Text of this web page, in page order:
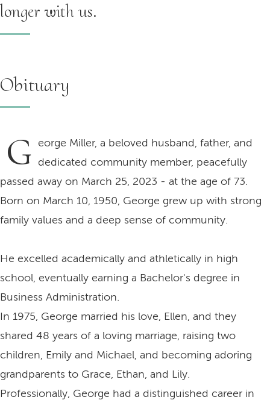
longer with us.
Obituary
G eorge Miller, a beloved husband, father, and
dedicated community member, peacefully
passed away on March 25, 2023 - at the age of 73.
Born on March 10, 1950, George grew up with strong
family values and a deep sense of community.
He excelled academically and athletically in high
school, eventually earning a Bachelor's degree in
Business Administration.
In 1975, George married his love, Ellen, and they
shared 48 years of a loving marriage, raising two
children, Emily and Michael, and becoming adoring
grandparents to Grace, Ethan, and Lily.
Professionally, George had a distinguished career in